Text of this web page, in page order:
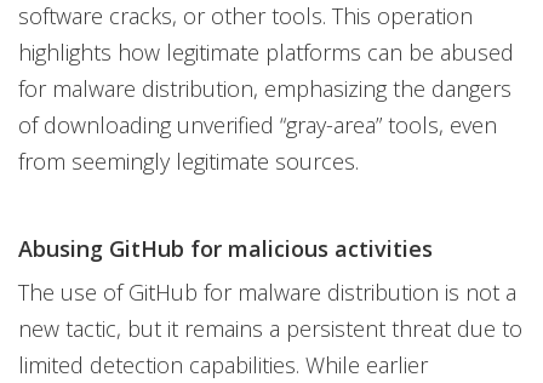
software cracks, or other tools. This operation
highlights how legitimate platforms can be abused
for malware distribution, emphasizing the dangers
of downloading unverified “gray-area” tools, even
from seemingly legitimate sources.
Abusing GitHub for malicious activities
The use of GitHub for malware distribution is not a
new tactic, but it remains a persistent threat due to
limited detection capabilities. While earlier